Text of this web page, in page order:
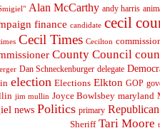
Alan McCarthy andy harris
finance candidate cecil
Cecil Times Cecilton
County Council
Dan Schneckenburger delegate
election Elections Elkton GOP
jim mullin Joyce Bowlsbey maryland
news Politics primary Republican
Sheriff Tari Moore